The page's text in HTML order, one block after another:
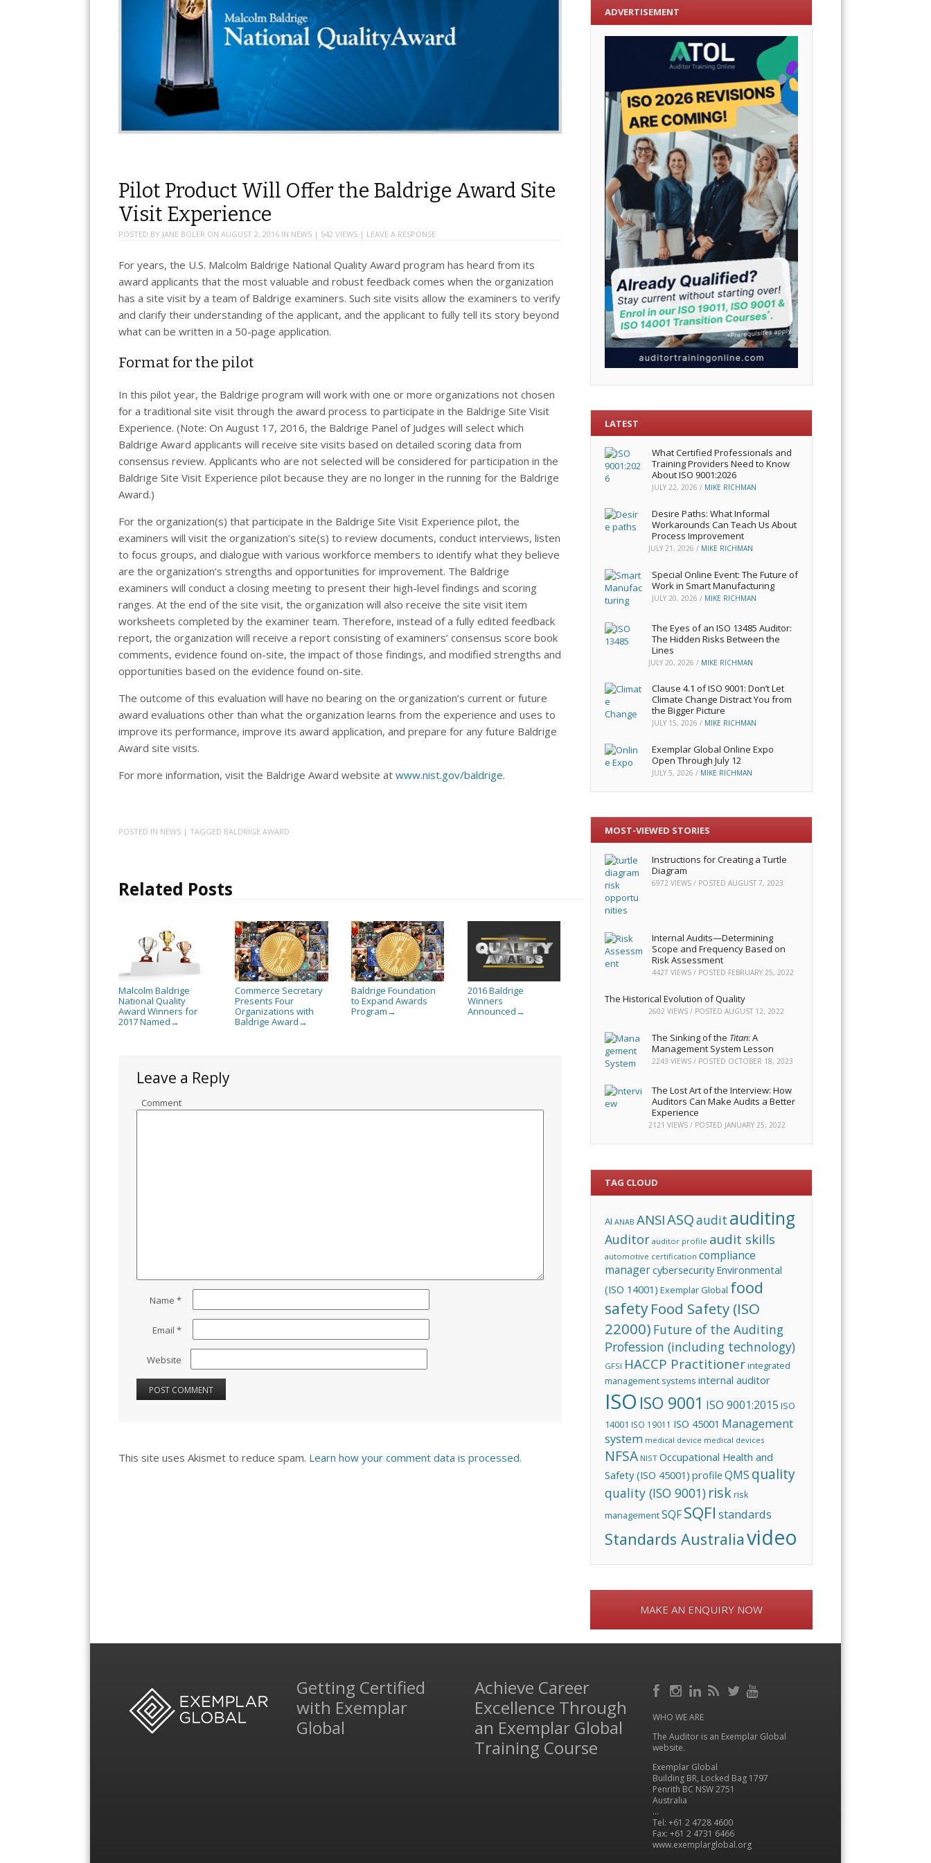
Pilot Product Will Offer the Baldrige Award Site
Visit Experience
POSTED BY JANE BOLER ONAUGUST 2, 2016 IN NEWS | 542 VIEWS | LEAVE A RESPONSE
For years, the U.S. Malcolm Baldrige National Quality Award program has heard from its
award applicants that the most valuable and robust feedback comes when the organization
has a site visit by a team of Baldrige examiners. Such site visits allow the examiners to verify
and clarify their understanding of the applicant, and the applicant to fully tell its story beyond
what can be written in a 50-page application.
Format for the pilot
In this pilot year, the Baldrige program will work with one or more organizations not chosen
for a traditional site visit through the award process to participate in the Baldrige Site Visit
Experience. (Note: On August 17, 2016, the Baldrige Panel of Judges will select which
Baldrige Award applicants will receive site visits based on detailed scoring data from
consensus review. Applicants who are not selected will be considered for participation in the
Baldrige Site Visit Experience pilot because they are no longer in the running for the Baldrige
Award.)
For the organization(s) that participate in the Baldrige Site Visit Experience pilot, the
examiners will visit the organization’s site(s) to review documents, conduct interviews, listen
to focus groups, and dialogue with various workforce members to identify what they believe
are the organization’s strengths and opportunities for improvement. The Baldrige
examiners will conduct a closing meeting to present their high-level findings and scoring
ranges. At the end of the site visit, the organization will also receive the site visit item
worksheets completed by the examiner team. Therefore, instead of a fully edited feedback
report, the organization will receive a report consisting of examiners’ consensus score book
comments, evidence found on-site, the impact of those findings, and modified strengths and
opportunities based on the evidence found on-site.
The outcome of this evaluation will have no bearing on the organization’s current or future
award evaluations other than what the organization learns from the experience and uses to
improve its performance, improve its award application, and prepare for any future Baldrige
Award site visits.
For more information, visit the Baldrige Award website atwww.nist.gov/baldrige.
POSTED IN NEWS | TAGGED BALDRIGE AWARD
Related Posts
Malcolm Baldrige
National Quality
Award Winners for
2017 Named →
Commerce Secretary
Presents Four
Organizations with
Baldrige Award →
Baldrige Foundation
to Expand Awards
Program →
2016 Baldrige
Winners
Announced →
Leave a Reply
Comment
Name*
Email*
Website
This site uses Akismet to reduce spam. Learn how your comment data is processed.
ADVERTISEMENT
LATEST
What Certified Professionals and
Training Providers Need to Know
About ISO 9001:2026
JULY 22, 2026 / MIKE RICHMAN
Desire Paths: What Informal
Workarounds Can Teach Us About
Process Improvement
JULY 21, 2026 / MIKE RICHMAN
Special Online Event: The Future of
Work in Smart Manufacturing
JULY 20, 2026 / MIKE RICHMAN
The Eyes of an ISO 13485 Auditor:
The Hidden Risks Between the
Lines
JULY 20, 2026 / MIKE RICHMAN
Clause 4.1 of ISO 9001: Don’t Let
Climate Change Distract You from
the Bigger Picture
JULY 15, 2026 / MIKE RICHMAN
Exemplar Global Online Expo
Open Through July 12
JULY 5, 2026 / MIKE RICHMAN
MOST-VIEWED STORIES
Instructions for Creating a Turtle
Diagram
6972 VIEWS / POSTED AUGUST 7, 2023
Internal Audits—Determining
Scope and Frequency Based on
Risk Assessment
4427 VIEWS / POSTED FEBRUARY 25, 2022
The Historical Evolution of Quality
2602 VIEWS / POSTED AUGUST 12, 2022
The Sinking of the Titan: A
Management System Lesson
2243 VIEWS / POSTED OCTOBER 18, 2023
The Lost Art of the Interview: How
Auditors Can Make Audits a Better
Experience
2121 VIEWS / POSTED JANUARY 25, 2022
TAG CLOUD
AI ANAB ANSIASQaudit auditing
Auditor auditor profile audit skills
automotive certification compliance
managercybersecurity Environmental
(ISO 14001) Exemplar Global food
safetyFood Safety (ISO
22000) Future of the Auditing
Profession (including technology)
GFSI HACCP Practitionerintegrated
management systems internal auditor
ISO ISO 9001 ISO 9001:2015 ISO
14001 ISO 19011 ISO 45001 Management
system medical device medical devices
NFSA NIST Occupational Health and
Safety (ISO 45001) profile QMS quality
quality (ISO 9001) riskrisk
managementSQF SQFI standards
Standards Australiavideo
MAKE AN ENQUIRY NOW
Getting Certified
with Exemplar
Global
Achieve Career
Excellence Through
an Exemplar Global
Training Course
Facebook
Instagram
LinkedIn
RSS
WHO WE ARE
The Auditor is an Exemplar Global
website.
Exemplar Global
Building BR, Locked Bag 1797
Penrith BC NSW 2751
Australia
…
Tel: +61 2 4728 4600
Fax: +61 2 4731 6466
www.exemplarglobal.org